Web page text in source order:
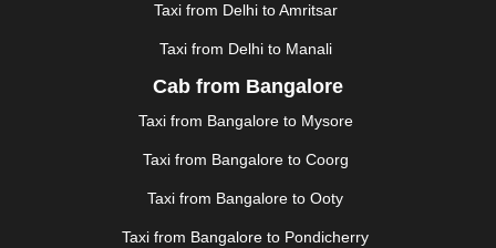
JAGDALPUR |JAISALMER |JALANDHAR
JAMMU JAMNAGAR |
JODHPUR
JUNAGADH |KADAPA |KAKINADA |KALYAN
|KANYAKUMARI |KARNAL
|KOHIMA |KOLHAPUR |KOLKATA
KOLLAM |KORBA |KOTA |KOZHIKODE
Taxi from Delhi to Amritsar
Taxi from Delhi to Manali
Cab from Bangalore
Taxi from Bangalore to Mysore
Taxi from Bangalore to Coorg
Taxi from Bangalore to Ooty
Taxi from Bangalore to Pondicherry